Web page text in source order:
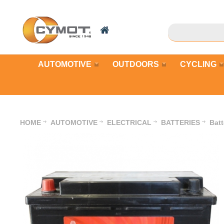
AUTOMOTIVE OUTDOORS CYCLING
HOME AUTOMOTIVE ELECTRICAL BATTERIES